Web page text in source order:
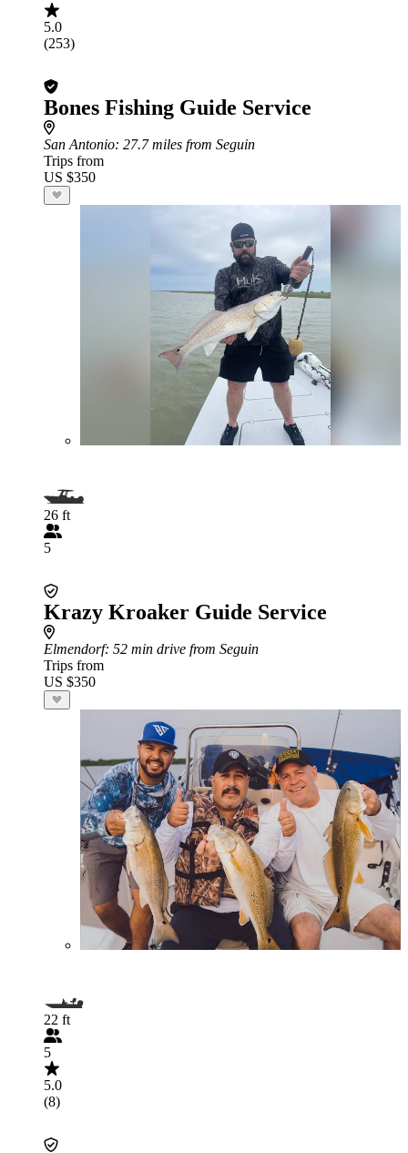
5.0
(253)
Bones Fishing Guide Service
San Antonio: 27.7 miles from Seguin
Trips from
US $350
26 ft
5
Krazy Kroaker Guide Service
Elmendorf: 52 min drive from Seguin
Trips from
US $350
22 ft
5
5.0
(8)